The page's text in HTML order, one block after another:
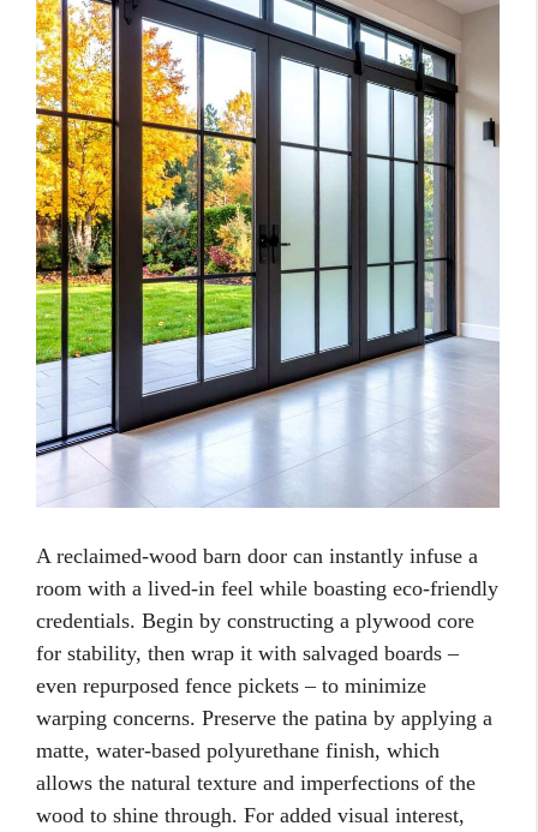
A reclaimed-wood barn door can instantly infuse a
room with a lived-in feel while boasting eco-friendly
credentials. Begin by constructing a plywood core
for stability, then wrap it with salvaged boards –
even repurposed fence pickets – to minimize
warping concerns. Preserve the patina by applying a
matte, water-based polyurethane finish, which
allows the natural texture and imperfections of the
wood to shine through. For added visual interest,